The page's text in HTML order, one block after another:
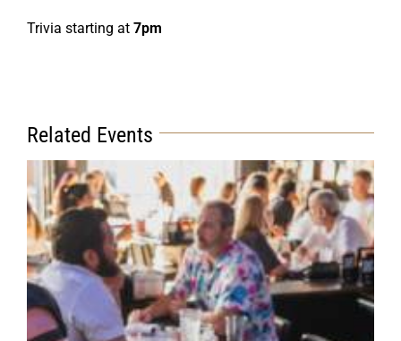
Trivia starting at 7pm
Related Events